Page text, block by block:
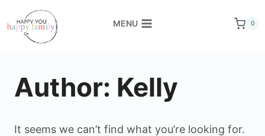
to
content
MENU 0
Author: Kelly
It seems we can’t find what you’re looking for.